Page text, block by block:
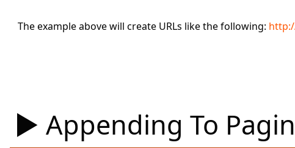
The example above will create URLs like the following:
Appending To